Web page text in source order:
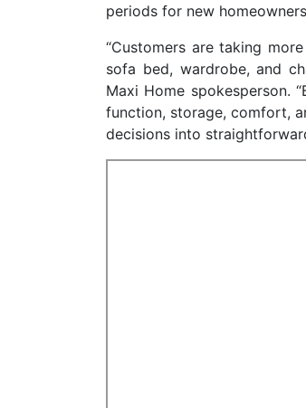
periods for new
“Customers are taking
sofa bed, wardrobe, and
Maxi Home spokesperson.
function, storage, comfort,
decisions into